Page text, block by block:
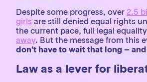
Despite some progress, over 2.5
girls are still denied equal rights
the current pace, full legal
away. But the message from this
don’t have to wait that long –
Law as a lever for